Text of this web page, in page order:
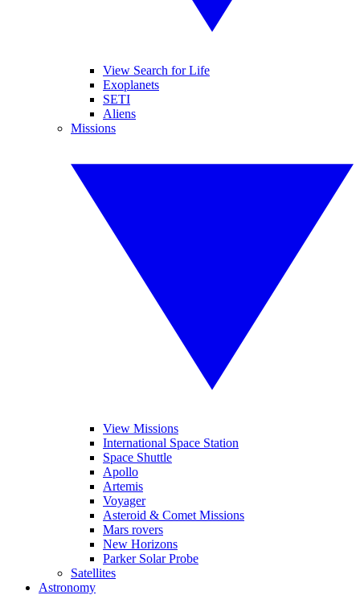
View Search for Life
Exoplanets
SETI
Aliens
Missions
View Missions
International Space Station
Space Shuttle
Apollo
Artemis
Voyager
Asteroid & Comet Missions
Mars rovers
New Horizons
Parker Solar Probe
Satellites
Astronomy